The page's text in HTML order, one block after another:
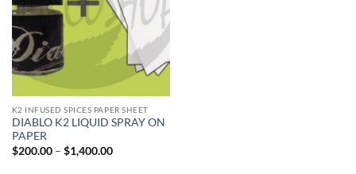
K2 INFUSED SPICES PAPER SHEET
DIABLO K2 LIQUID SPRAY ON
PAPER
$200.00 – $1,400.00Price